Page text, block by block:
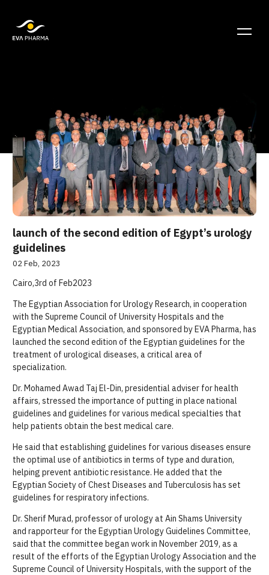
launch of the second edition of Egypt’s urology
guidelines
02 Feb, 2023
Cairo,3rd of Feb2023
The Egyptian Association for Urology Research, in cooperation
with the Supreme Council of University Hospitals and the
Egyptian Medical Association, and sponsored by EVA Pharma, has
launched the second edition of the Egyptian guidelines for the
treatment of urological diseases, a critical area of
specialization.
Dr. Mohamed Awad Taj El-Din, presidential adviser for health
affairs, stressed the importance of putting in place national
guidelines and guidelines for various medical specialties that
help patients obtain the best medical care.
He said that establishing guidelines for various diseases ensure
the optimal use of antibiotics in terms of type and duration,
helping prevent antibiotic resistance. He added that the
Egyptian Society of Chest Diseases and Tuberculosis has set
guidelines for respiratory infections.
Dr. Sherif Murad, professor of urology at Ain Shams University
and rapporteur for the Egyptian Urology Guidelines Committee,
said that the committee began work in November 2019, as a
result of the efforts of the Egyptian Urology Association and the
Supreme Council of University Hospitals, with the support of the